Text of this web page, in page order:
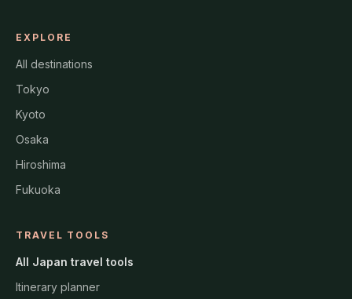
EXPLORE
All destinations
Tokyo
Kyoto
Osaka
Hiroshima
Fukuoka
TRAVEL TOOLS
All Japan travel tools
Itinerary planner